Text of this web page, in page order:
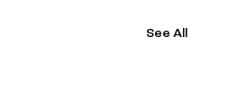
See All